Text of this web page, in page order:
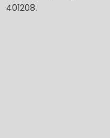
401208.